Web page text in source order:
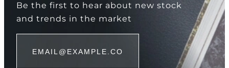
Be the first to hear about new stock
and trends in the market